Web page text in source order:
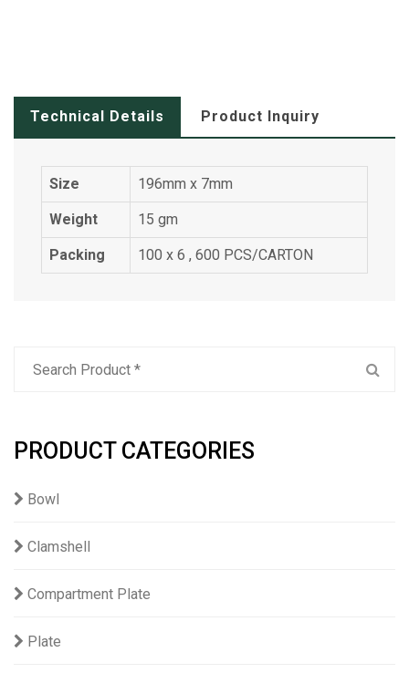
Technical Details Product Inquiry
Size 196mm x 7mm
Weight 15 gm
Packing 100 x 6 , 600 PCS/CARTON
PRODUCT CATEGORIES
Bowl
Clamshell
Compartment Plate
Plate